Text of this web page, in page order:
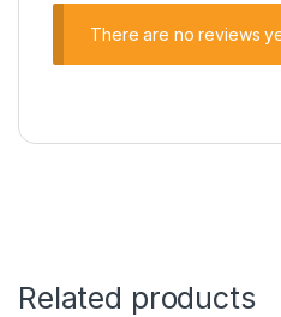
There are no reviews
Related products